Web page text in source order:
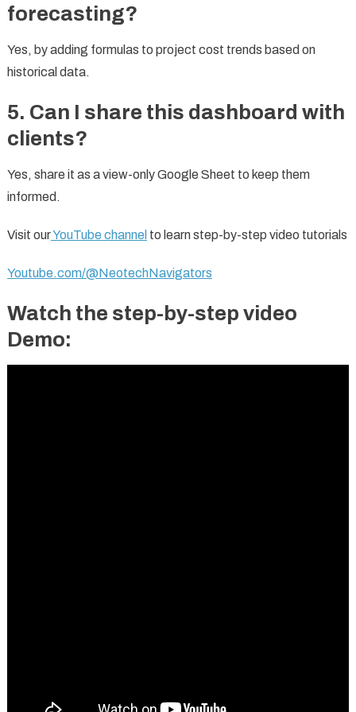
forecasting?
Yes, by adding formulas to project cost trends based on
historical data.
5. Can I share this dashboard with
clients?
Yes, share it as a view-only Google Sheet to keep them
informed.
Visit ourYouTube channel to learn step-by-step video tutorials
Youtube.com/@NeotechNavigators
Watch the step-by-step video
Demo: